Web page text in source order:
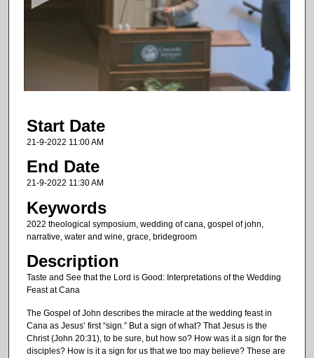
2
m
n
e
4
e
c
o
Start Date
21-9-2022 11:00 AM
End Date
21-9-2022 11:30 AM
Keywords
2022 theological symposium, wedding of cana, gospel of john,
narrative, water and wine, grace, bridegroom
Description
Taste and See that the Lord is Good: Interpretations of the Wedding
Feast at Cana
The Gospel of John describes the miracle at the wedding feast in
Cana as Jesus’ first “sign.” But a sign of what? That Jesus is the
Christ (John 20:31), to be sure, but how so? How was it a sign for the
disciples? How is it a sign for us that we too may believe? These are